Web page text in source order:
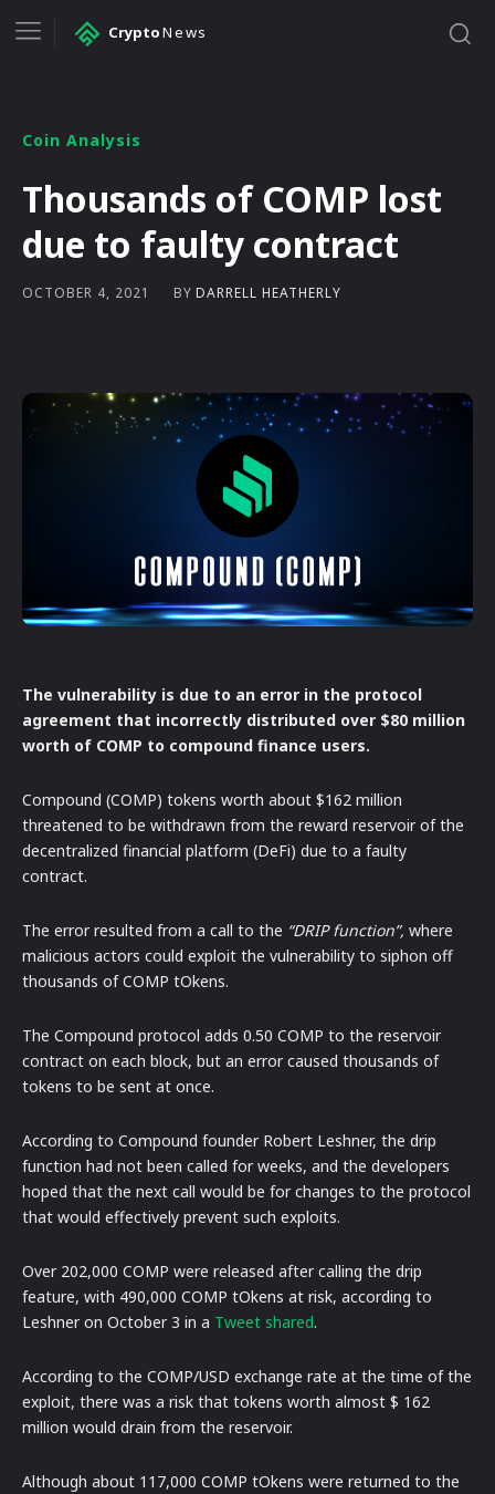
CryptoNews
Coin Analysis
Thousands of COMP lost
due to faulty contract
OCTOBER 4, 2021 BY DARRELL HEATHERLY
The vulnerability is due to an error in the protocol
agreement that incorrectly distributed over $80 million
worth of COMP to compound finance users.
Compound (COMP) tokens worth about $162 million
threatened to be withdrawn from the reward reservoir of the
decentralized financial platform (DeFi) due to a faulty
contract.
The error resulted from a call to the “DRIP function”, where
malicious actors could exploit the vulnerability to siphon off
thousands of COMP tOkens.
The Compound protocol adds 0.50 COMP to the reservoir
contract on each block, but an error caused thousands of
tokens to be sent at once.
According to Compound founder Robert Leshner, the drip
function had not been called for weeks, and the developers
hoped that the next call would be for changes to the protocol
that would effectively prevent such exploits.
Over 202,000 COMP were released after calling the drip
feature, with 490,000 COMP tOkens at risk, according to
Leshner on October 3 in a Tweet shared.
According to the COMP/USD exchange rate at the time of the
exploit, there was a risk that tokens worth almost $ 162
million would drain from the reservoir.
Although about 117,000 COMP tOkens were returned to the